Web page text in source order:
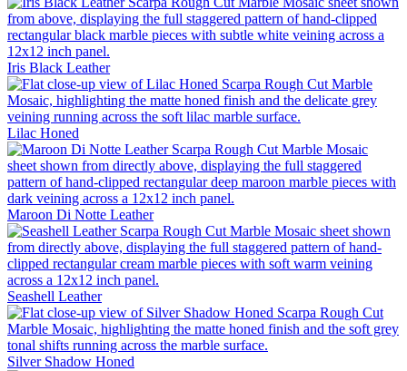
Iris Black Leather
Lilac Honed
Maroon Di Notte Leather
Seashell Leather
Silver Shadow Honed